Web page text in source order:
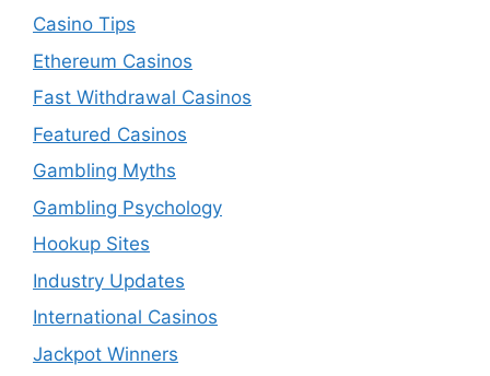
Casino Tips
Ethereum Casinos
Fast Withdrawal Casinos
Featured Casinos
Gambling Myths
Gambling Psychology
Hookup Sites
Industry Updates
International Casinos
Jackpot Winners